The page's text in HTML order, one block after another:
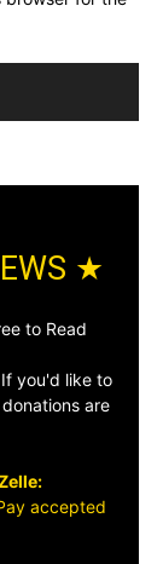
★
to Read
you'd like to
are
accepted